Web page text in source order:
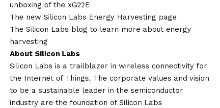
unboxing of the xG22E
The new Silicon Labs Energy Harvesting page
The Silicon Labs blog to learn more about energy
harvesting
About Silicon Labs
Silicon Labs is a trailblazer in wireless connectivity for
the Internet of Things. The corporate values and vision
to be a sustainable leader in the semiconductor
industry are the foundation of Silicon Labs